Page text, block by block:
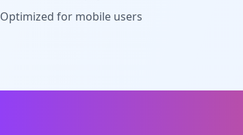
Optimized for mobile users